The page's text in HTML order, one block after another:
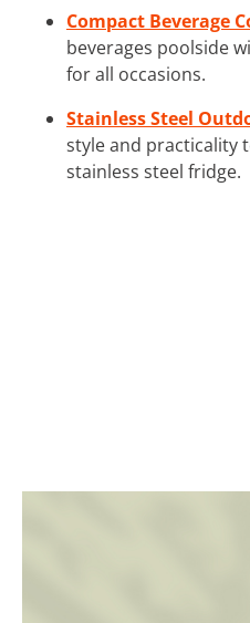
Compact Beverage
beverages poolside
for all occasions.
Stainless Steel
style and practicality
stainless steel fridge.